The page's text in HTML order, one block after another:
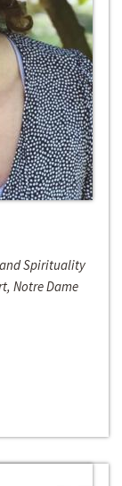
Spirituality
Notre Dame